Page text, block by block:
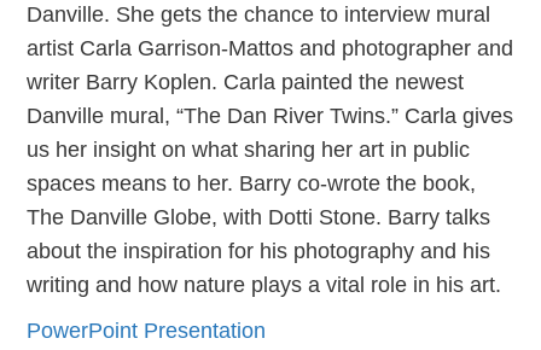
Danville. She gets the chance to interview mural
artist Carla Garrison-Mattos and photographer and
writer Barry Koplen. Carla painted the newest
Danville mural, “The Dan River Twins.” Carla gives
us her insight on what sharing her art in public
spaces means to her. Barry co-wrote the book,
The Danville Globe, with Dotti Stone. Barry talks
about the inspiration for his photography and his
writing and how nature plays a vital role in his art.
PowerPoint Presentation